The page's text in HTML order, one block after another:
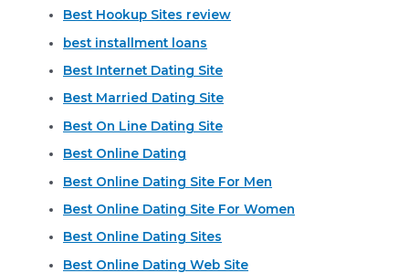
Best Hookup Sites review
best installment loans
Best Internet Dating Site
Best Married Dating Site
Best On Line Dating Site
Best Online Dating
Best Online Dating Site For Men
Best Online Dating Site For Women
Best Online Dating Sites
Best Online Dating Web Site